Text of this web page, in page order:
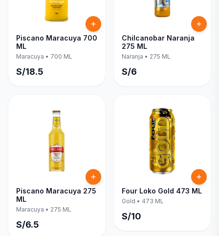
Piscano Maracuya 700
ML
Maracuya • 700 ML
S/18.5
Chilcanobar Naranja
275 ML
Naranja • 275 ML
S/6
Piscano Maracuya 275
ML
Maracuya • 275 ML
S/6.5
Four Loko Gold 473 ML
Gold • 473 ML
S/10